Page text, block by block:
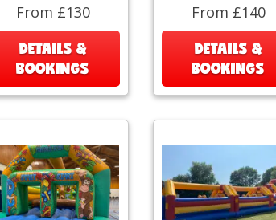
From £130
DETAILS &
BOOKINGS
From £140
DETAILS &
BOOKINGS